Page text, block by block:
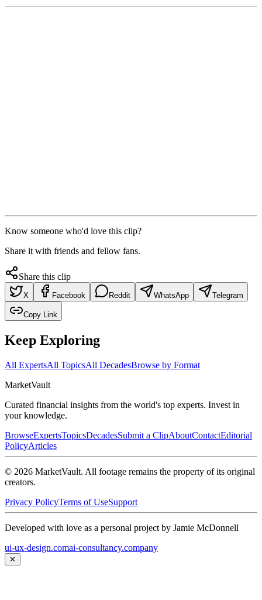
Know someone who'd love this clip?
Share it with friends and fellow fans.
Share this clip
X Facebook Reddit WhatsApp Telegram
Copy Link
Keep Exploring
All ExpertsAll TopicsAll DecadesBrowse by Format
MarketVault
Curated financial insights from the world's top experts. Invest in
your knowledge.
BrowseExpertsTopicsDecadesSubmit a ClipAboutContactEditorial
PolicyArticles
© 2026 MarketVault. All footage remains the property of its original
creators.
Privacy PolicyTerms of UseSupport
Developed with love as a personal project by Jamie McDonnell
ui-ux-design.comai-consultancy.company
✕